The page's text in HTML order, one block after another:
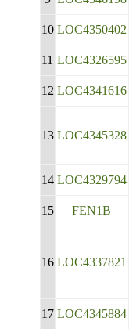
10 LOC4350402
11 LOC4326595
12 LOC4341616
13 LOC4345328
14 LOC4329794
15 FEN1B
16 LOC4337821
17 LOC4345884